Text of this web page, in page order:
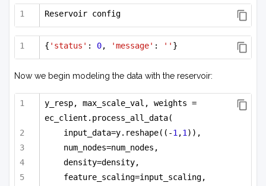
Reservoir config
{ 'status' : 0, 'message' : '' }
Now we begin modeling the data with the reservoir:
y_resp, max_scale_val, weights =
ec_client.process_all_data(
input_data=y.reshape((-1 ,1 )),
num_nodes=num_nodes,
density=density,
feature_scaling=input_scaling,